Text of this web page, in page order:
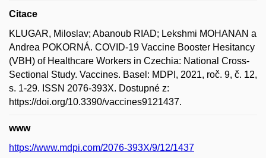
Citace
KLUGAR, Miloslav; Abanoub RIAD; Lekshmi MOHANAN a
Andrea POKORNÁ. COVID-19 Vaccine Booster Hesitancy
(VBH) of Healthcare Workers in Czechia: National Cross-
Sectional Study. Vaccines. Basel: MDPI, 2021, roč. 9, č. 12,
s. 1-29. ISSN 2076-393X. Dostupné z:
https://doi.org/10.3390/vaccines9121437.
www
https://www.mdpi.com/2076-393X/9/12/1437